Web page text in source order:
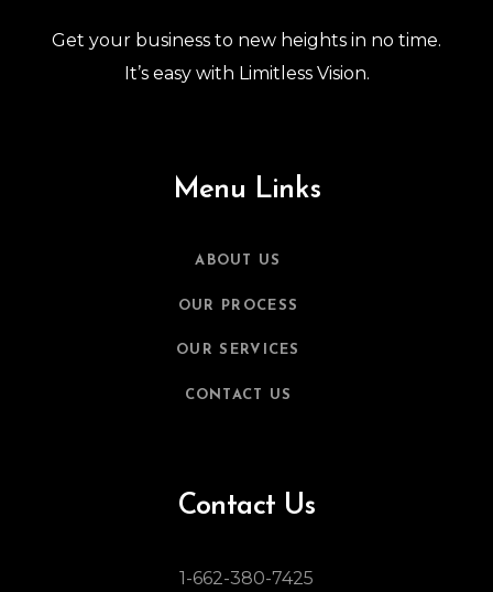
Get your business to new heights in no time.
It’s easy with Limitless Vision.
Menu Links
ABOUT US
OUR PROCESS
OUR SERVICES
CONTACT US
Contact Us
1-662-380-7425